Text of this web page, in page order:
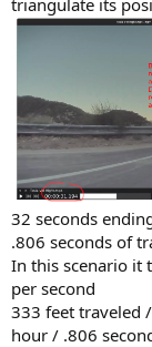
32 seconds
.806 seconds of
In this scenario it
per second
333 feet traveled
hour / .806